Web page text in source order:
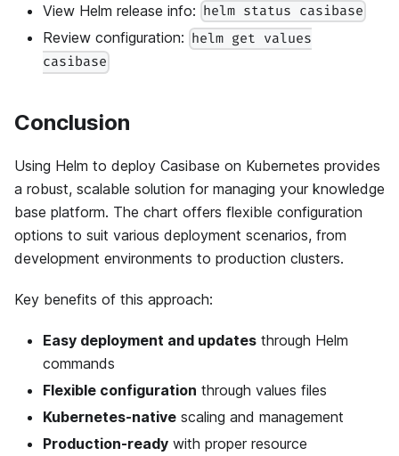
View Helm release info: helm status casibase
Review configuration: helm get values
casibase
Conclusion
Using Helm to deploy Casibase on Kubernetes provides
a robust, scalable solution for managing your knowledge
base platform. The chart offers flexible configuration
options to suit various deployment scenarios, from
development environments to production clusters.
Key benefits of this approach:
Easy deployment and updates through Helm
commands
Flexible configuration through values files
Kubernetes-native scaling and management
Production-ready with proper resource